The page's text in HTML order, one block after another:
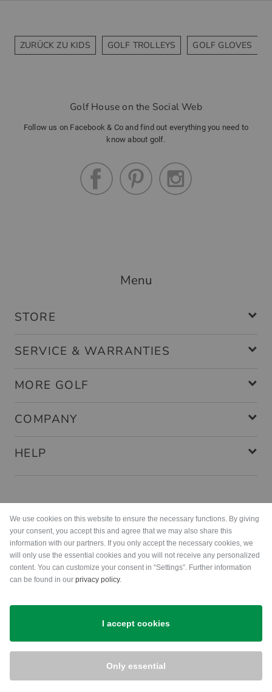
ZURÜCK ZU KIDS GOLF TROLLEYS GOLF GLOVES
Golf House on the Social Web
Follow us on Facebook & Co and find out everything you need to
know about golf.
Menu
STORE
SERVICE & WARRANTIES
MORE GOLF
COMPANY
HELP
Shipping
We use cookies on this website to ensure the necessary functions. By giving
your consent, you accept this and agree that we may also share this
information with our partners. If you only accept the necessary cookies, we
will only use the essential cookies and you will not receive any personalized
content. You can customize your consent in “Settings”. Further information
can be found in our privacy policy.
I accept cookies
Only essential